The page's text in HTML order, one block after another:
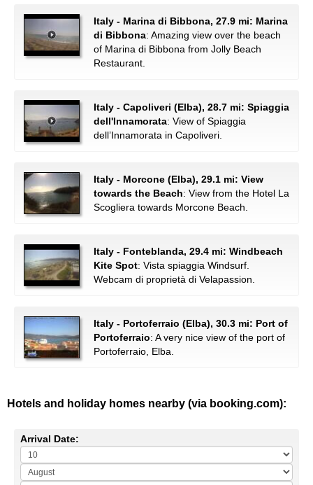
Italy - Marina di Bibbona, 27.9 mi: Marina
di Bibbona: Amazing view over the beach
of Marina di Bibbona from Jolly Beach
Restaurant.
Italy - Capoliveri (Elba), 28.7 mi: Spiaggia
dell'Innamorata: View of Spiaggia
dell’Innamorata in Capoliveri.
Italy - Morcone (Elba), 29.1 mi: View
towards the Beach: View from the Hotel La
Scogliera towards Morcone Beach.
Italy - Fonteblanda, 29.4 mi: Windbeach
Kite Spot: Vista spiaggia Windsurf.
Webcam di proprietà di Velapassion.
Italy - Portoferraio (Elba), 30.3 mi: Port of
Portoferraio: A very nice view of the port of
Portoferraio, Elba.
Hotels and holiday homes nearby (via booking.com):
Arrival Date: